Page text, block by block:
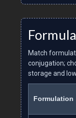
Match
conjugation;
storage and
Formulation